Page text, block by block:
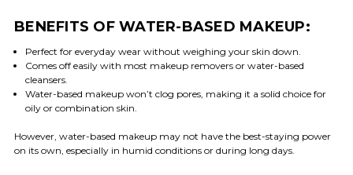
BENEFITS OF WATER-BASED MAKEUP:
Perfect for everyday wear without weighing your skin down.
Comes off easily with most makeup removers or water-based
cleansers.
Water-based makeup won’t clog pores, making it a solid choice for
oily or combination skin.
However, water-based makeup may not have the best-staying power
on its own, especially in humid conditions or during long days.